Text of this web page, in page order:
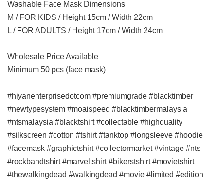
Washable Face Mask Dimensions
M / FOR KIDS / Height 15cm / Width 22cm
L / FOR ADULTS / Height 17cm / Width 24cm
Wholesale Price Available
Minimum 50 pcs (face mask)
#hiyanenterprisedotcom #premiumgrade #blacktimber
#newtypesystem #moaispeed #blacktimbermalaysia
#ntsmalaysia #blacktshirt #collectable #highquality
#silkscreen #cotton #tshirt #tanktop #longsleeve #hoodie
#facemask #graphictshirt #collectormarket #vintage #nts
#rockbandtshirt #marveltshirt #bikerstshirt #movietshirt
#thewalkingdead #walkingdead #movie #limited #edition